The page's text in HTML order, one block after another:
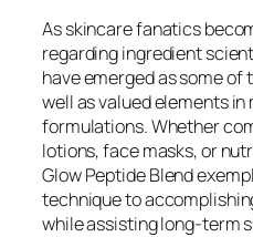
As skincare fanatics
regarding ingredient
have emerged as some
well as valued elements
formulations. Whether
lotions, face masks, or
Glow Peptide Blend
technique to
while assisting long-term